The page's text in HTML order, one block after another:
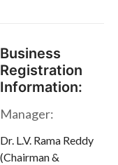
Business
Registration
Information:
Manager:
Dr. L.V. Rama Reddy
(Chairman &